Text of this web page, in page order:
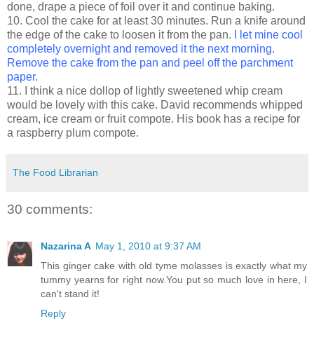
done, drape a piece of foil over it and continue baking.
10. Cool the cake for at least 30 minutes. Run a knife around
the edge of the cake to loosen it from the pan.
I let mine cool
completely overnight and removed it the next morning.
Remove the cake from the pan and peel off the parchment
paper.
11. I think a nice dollop of lightly sweetened whip cream
would be lovely with this cake. David recommends whipped
cream, ice cream or fruit compote. His book has a recipe for
a raspberry plum compote.
The Food Librarian
30 comments:
Nazarina A May 1, 2010 at 9:37 AM
This ginger cake with old tyme molasses is exactly what my
tummy yearns for right now.You put so much love in here, I
can't stand it!
Reply